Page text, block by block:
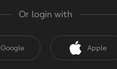
Or login with
Google Apple